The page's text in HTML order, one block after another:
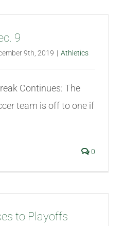
9
9th, 2019 | Athletics
Continues: The
team is off to one if
0
to Playoffs